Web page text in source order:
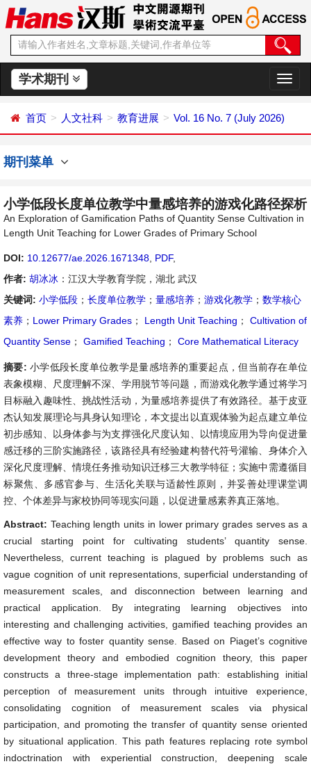
学术期刊
切
换
首页 人文社科 教育进展 Vol. 16 No. 7 (July 2026)
期刊菜单
小学低段长度单位教学中量感培养的游戏化路径探析
An Exploration of Gamification Paths of Quantity Sense Cultivation in
Length Unit Teaching for Lower Grades of Primary School
DOI: 10.12677/ae.2026.1671348 PDF,
作者: 胡冰冰 ：江汉大学教育学院，湖北 武汉
关键词: 小学低段 ； 长度单位教学 ； 量感培养 ； 游戏化教学 ； 数学核心
素养 ； Lower Primary Grades ； Length Unit Teaching ；
Cultivation of
Quantity Sense ； Gamified Teaching ； Core Mathematical Literacy
摘要: 小学低段长度单位教学是量感培养的重要起点，但当前存在单位
表象模糊、尺度理解不深、学用脱节等问题，而游戏化教学通过将学习
目标融入趣味性、挑战性活动，为量感培养提供了有效路径。基于皮亚
杰认知发展理论与具身认知理论，本文提出以直观体验为起点建立单位
初步感知、以身体参与为支撑强化尺度认知、以情境应用为导向促进量
感迁移的三阶实施路径，该路径具有经验建构替代符号灌输、身体介入
深化尺度理解、情境任务推动知识迁移三大教学特征；实施中需遵循目
标聚焦、多感官参与、生活化关联与适龄性原则，并妥善处理课堂调
控、个体差异与家校协同等现实问题，以促进量感素养真正落地。
Abstract: Teaching length units in lower primary grades serves as a
crucial starting point for cultivating students’ quantity sense.
Nevertheless, current teaching is plagued by problems such as
vague cognition of unit representations, superficial understanding of
measurement scales, and disconnection between learning and
practical application. By integrating learning objectives into
interesting and challenging activities, gamified teaching provides an
effective way to foster quantity sense. Based on Piaget’s cognitive
development theory and embodied cognition theory, this paper
constructs a three-stage implementation path: establishing initial
perception of measurement units through intuitive experience,
consolidating cognition of measurement scales via physical
participation, and promoting the transfer of quantity sense oriented
by situational application. This path features replacing rote symbol
indoctrination with experiential construction, deepening scale